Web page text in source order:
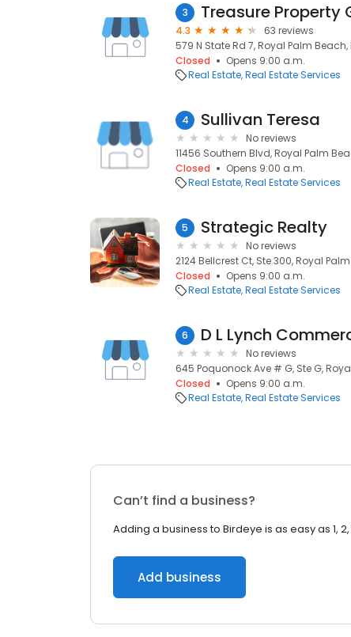
3 Treasure Property
4.3
63 reviews
579 N State Rd 7, Royal Palm Beach,
Closed
Opens 9:00 a.m.
Real Estate Real Estate Services
4 Sullivan Teresa
No reviews
11456 Southern Blvd, Royal Palm
Closed
Opens 9:00 a.m.
Real Estate Real Estate Services
5 Strategic Realty
No reviews
2124 Bellcrest Ct, Ste 300, Royal Palm
Closed
Opens 9:00 a.m.
Real Estate Real Estate Services
6 D L Lynch
No reviews
645 Poquonock Ave # G, Ste G,
Closed
Opens 9:00 a.m.
Real Estate Real Estate Services
Can’t find a business?
Adding a business to Birdeye is as easy as 1, 2,
Add business